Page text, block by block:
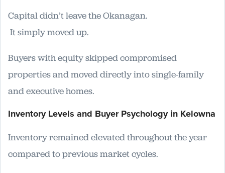
Capital didn’t leave the Okanagan.
It simply moved up.
Buyers with equity skipped compromised
properties and moved directly into single-family
and executive homes.
Inventory Levels and Buyer Psychology in Kelowna
Inventory remained elevated throughout the year
compared to previous market cycles.